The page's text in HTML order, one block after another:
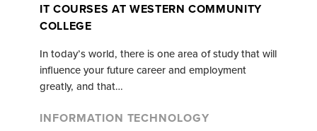
IT COURSES AT WESTERN COMMUNITY
COLLEGE
In today’s world, there is one area of study that will
influence your future career and employment
greatly, and that…
INFORMATION TECHNOLOGY